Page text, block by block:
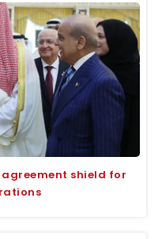
shield for